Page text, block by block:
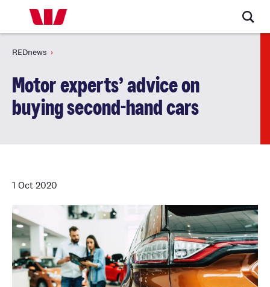
REDnews
Motor experts’ advice on
buying second-hand cars
1 Oct 2020